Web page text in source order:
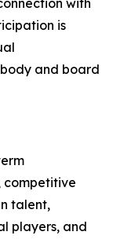
is
and board
competitive
talent,
players, and